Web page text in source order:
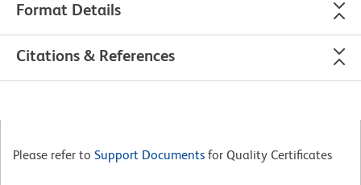
Format Details
Citations & References
Please refer to Support Documents for Quality Certificates